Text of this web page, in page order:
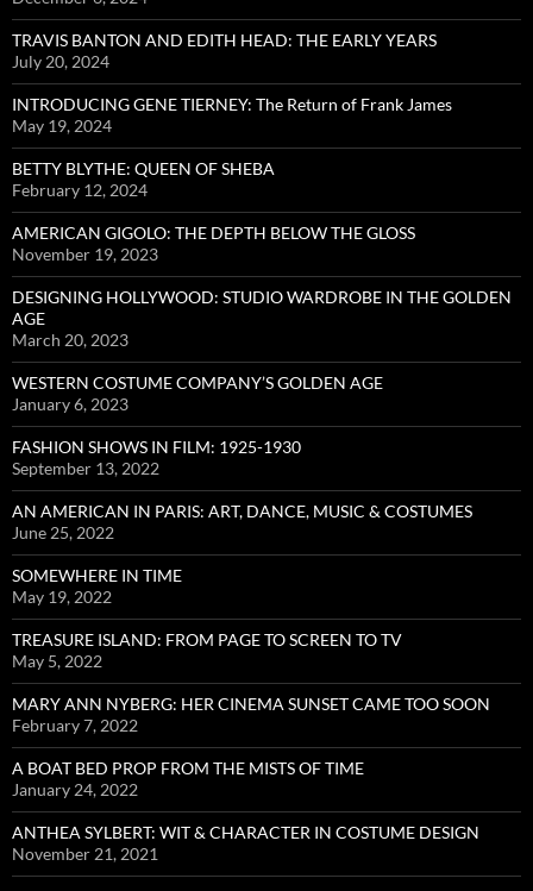
TRAVIS BANTON AND EDITH HEAD: THE EARLY YEARS
July 20, 2024
INTRODUCING GENE TIERNEY: The Return of Frank James
May 19, 2024
BETTY BLYTHE: QUEEN OF SHEBA
February 12, 2024
AMERICAN GIGOLO: THE DEPTH BELOW THE GLOSS
November 19, 2023
DESIGNING HOLLYWOOD: STUDIO WARDROBE IN THE GOLDEN
AGE
March 20, 2023
WESTERN COSTUME COMPANY’S GOLDEN AGE
January 6, 2023
FASHION SHOWS IN FILM: 1925-1930
September 13, 2022
AN AMERICAN IN PARIS: ART, DANCE, MUSIC & COSTUMES
June 25, 2022
SOMEWHERE IN TIME
May 19, 2022
TREASURE ISLAND: FROM PAGE TO SCREEN TO TV
May 5, 2022
MARY ANN NYBERG: HER CINEMA SUNSET CAME TOO SOON
February 7, 2022
A BOAT BED PROP FROM THE MISTS OF TIME
January 24, 2022
ANTHEA SYLBERT: WIT & CHARACTER IN COSTUME DESIGN
November 21, 2021